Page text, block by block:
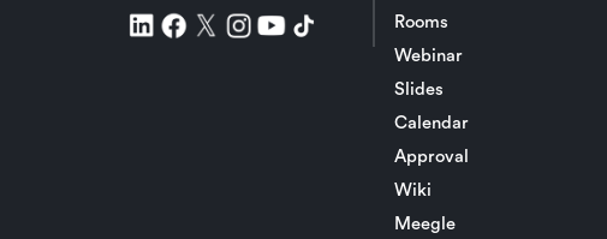
Rooms
Webinar
Slides
Calendar
Approval
Wiki
Meegle